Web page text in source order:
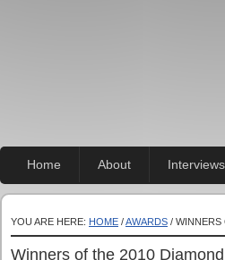
Home About Interviews
YOU ARE HERE: HOME /AWARDS / WINNERS
Winners of the 2010